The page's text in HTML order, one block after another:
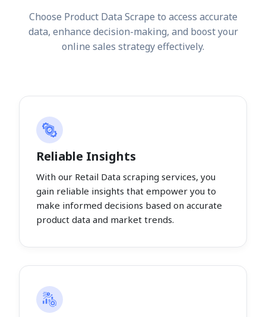
Choose Product Data Scrape to access accurate
data, enhance decision-making, and boost your
online sales strategy effectively.
Reliable Insights
With our Retail Data scraping services, you
gain reliable insights that empower you to
make informed decisions based on accurate
product data and market trends.